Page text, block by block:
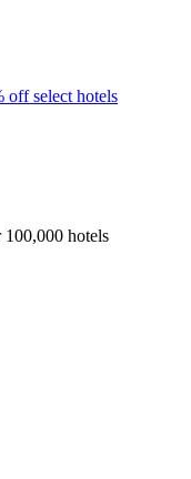
off select hotels
100,000 hotels